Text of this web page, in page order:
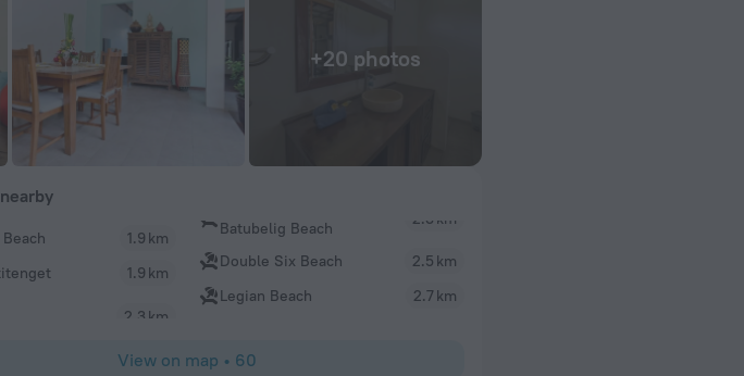
+20 photos
1.9 km
1.9 km
Batubelig Beach
2.3 km
Double Six Beach
2.5 km
Legian Beach
2.7 km
View on map • 60